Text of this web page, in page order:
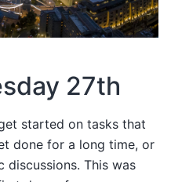
27th
started on tasks that
done for a long time, or
This was